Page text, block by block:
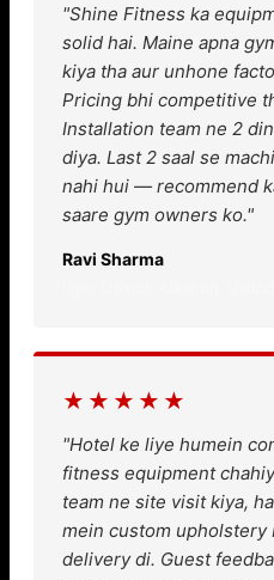
"Shine Fitness ka
solid hai. Maine apna
kiya tha aur unhone
Pricing bhi competitive
Installation team ne 2
diya. Last 2 saal se
nahi hui — recommend
saare gym owners ko."
Ravi Sharma
★★★★★
"Hotel ke liye humein
fitness equipment
team ne site visit kiya,
mein custom upholstery
delivery di. Guest